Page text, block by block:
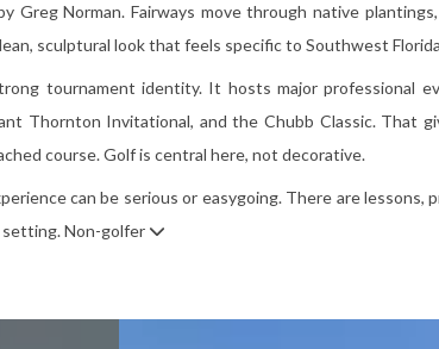
Greg Norman. Fairways move through native
sculptural look that feels specific to Southwest
tournament identity. It hosts major professional
Thornton Invitational, and the Chubb Classic. That
course. Golf is central here, not decorative.
can be serious or easygoing. There are lessons,
Non-golfer